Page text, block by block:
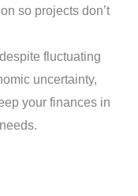
so projects don’t
fluctuating
uncertainty,
your finances in